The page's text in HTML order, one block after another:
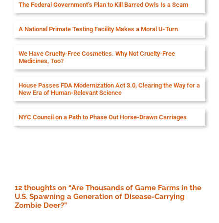
The Federal Government’s Plan to Kill Barred Owls Is a Scam
A National Primate Testing Facility Makes a Moral U-Turn
We Have Cruelty-Free Cosmetics. Why Not Cruelty-Free
Medicines, Too?
House Passes FDA Modernization Act 3.0, Clearing the Way for a
New Era of Human-Relevant Science
NYC Council on a Path to Phase Out Horse-Drawn Carriages
12 thoughts on “Are Thousands of Game Farms in the
U.S. Spawning a Generation of Disease-Carrying
Zombie Deer?”